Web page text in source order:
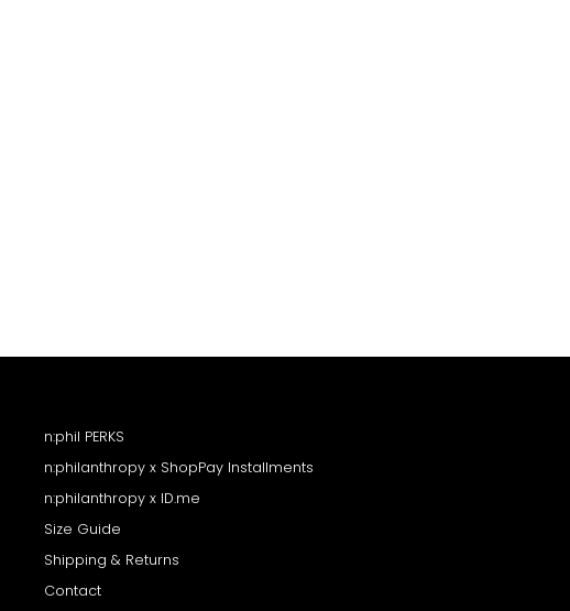
n:phil PERKS
n:philanthropy x ShopPay Installments
n:philanthropy x ID.me
Size Guide
Shipping & Returns
Contact